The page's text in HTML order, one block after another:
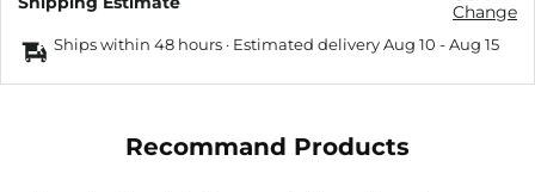
Change
Ships within 48 hours · Estimated deliveryAug 10 -Aug 15
Recommand Products